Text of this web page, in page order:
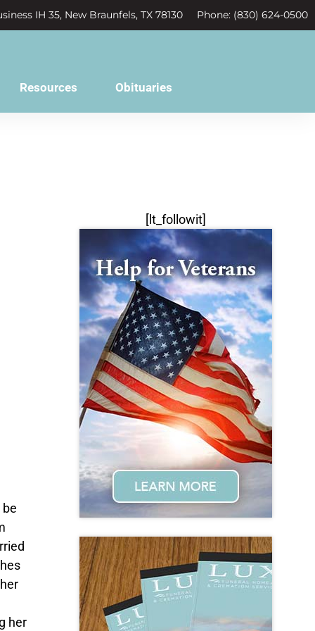
IH 35, New Braunfels, TX 78130 Phone: (830) 624-0500
Resources Obituaries
her
[lt_followit]